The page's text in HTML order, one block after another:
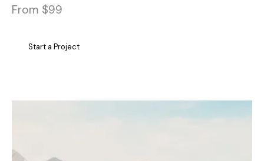
From $99
Start a Project